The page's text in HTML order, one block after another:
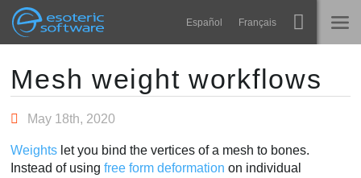
Esoteric Software
Navigation Español Français
HOME
BLOG
FORUM Runtimes
Main Content
Mesh weight workflows
May 18th, 2020
Weights let you bind the vertices of a mesh to bones.
Instead of usingfree form deformation on individual